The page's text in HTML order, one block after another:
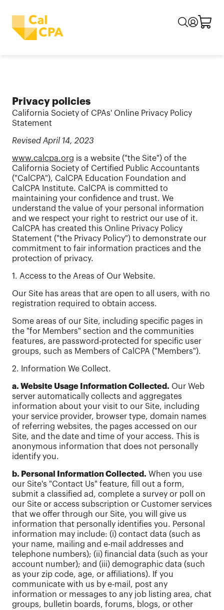
Privacy policies
California Society of CPAs' Online Privacy Policy
Statement
Revised April 14, 2023
www.calcpa.org is a website ("the Site") of the
California Society of Certified Public Accountants
("CalCPA"), CalCPA Education Foundation and
CalCPA Institute. CalCPA is committed to
maintaining your confidence and trust. We
understand the value of your personal information
and we respect your right to restrict our use of it.
CalCPA has created this Online Privacy Policy
Statement ("the Privacy Policy") to demonstrate our
commitment to fair information practices and the
protection of privacy.
1. Access to the Areas of Our Website.
Our Site has areas that are open to all users, with no
registration required to obtain access.
Some areas of our Site, including specific pages in
the "for Members" section and the communities
features, are password-protected for specific user
groups, such as Members of CalCPA ("Members").
2. Information We Collect.
a. Website Usage Information Collected. Our Web
server automatically collects and aggregates
information about your visit to our Site, including
your service provider, browser type, domain names
of referring websites, the pages accessed on our
Site, and the date and time of your access. This is
anonymous information that does not personally
identify you.
b. Personal Information Collected. When you use
our Site's "Contact Us" feature, fill out a form,
submit a classified ad, complete a survey or poll on
our Site or access subscription or Customer services
that we offer through our Site, you will give us
information that personally identifies you. Personal
information may include: (i) contact data (such as
your name, mailing and e-mail addresses and
telephone numbers); (ii) financial data (such as your
account number); and (iii) demographic data (such
as your zip code, age, or affiliations). If you
communicate with us by e-mail, post any
information or messages to any job listing area, chat
groups, bulletin boards, forums, blogs, or other